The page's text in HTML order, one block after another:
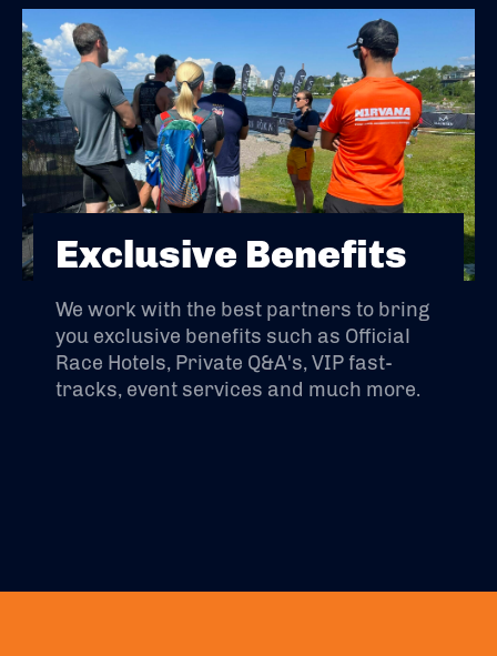
Exclusive Benefits
We work with the best partners to bring
you exclusive benefits such as Official
Race Hotels, Private Q&A's, VIP fast-
tracks, event services and much more.